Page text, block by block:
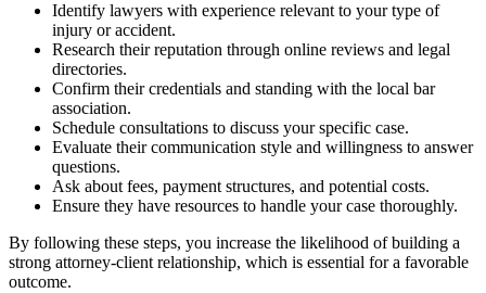
Identify lawyers with experience relevant to your type of
injury or accident.
Research their reputation through online reviews and legal
directories.
Confirm their credentials and standing with the local bar
association.
Schedule consultations to discuss your specific case.
Evaluate their communication style and willingness to answer
questions.
Ask about fees, payment structures, and potential costs.
Ensure they have resources to handle your case thoroughly.
By following these steps, you increase the likelihood of building a
strong attorney-client relationship, which is essential for a favorable
outcome.